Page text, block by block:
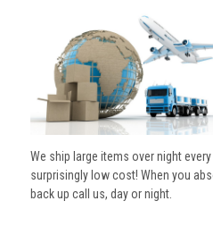
We ship large items over night
surprisingly low cost! When you
back up call us, day or night.